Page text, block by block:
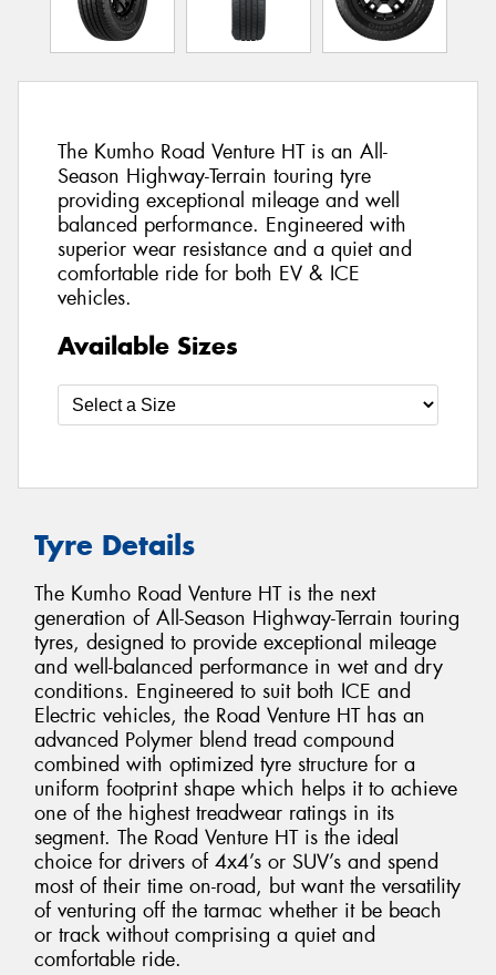
The Kumho Road Venture HT is an All-
Season Highway-Terrain touring tyre
providing exceptional mileage and well
balanced performance. Engineered with
superior wear resistance and a quiet and
comfortable ride for both EV & ICE
vehicles.
Available Sizes
Tyre Details
The Kumho Road Venture HT is the next
generation of All-Season Highway-Terrain touring
tyres, designed to provide exceptional mileage
and well-balanced performance in wet and dry
conditions. Engineered to suit both ICE and
Electric vehicles, the Road Venture HT has an
advanced Polymer blend tread compound
combined with optimized tyre structure for a
uniform footprint shape which helps it to achieve
one of the highest treadwear ratings in its
segment. The Road Venture HT is the ideal
choice for drivers of 4x4’s or SUV’s and spend
most of their time on-road, but want the versatility
of venturing off the tarmac whether it be beach
or track without comprising a quiet and
comfortable ride.